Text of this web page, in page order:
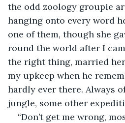
the odd zoology groupie
hanging onto every word
one of them, though she
round the world after I
the right thing, married
my upkeep when he
hardly ever there. Always
jungle, some other
“Don’t get me wrong,